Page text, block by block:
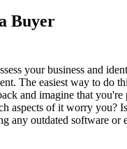
Buyer
your business and
The easiest way to do
and imagine that
aspects of it worry you?
any outdated software or